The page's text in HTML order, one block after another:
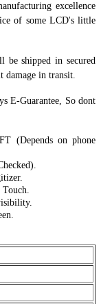
excellence
of some LCD's little
be shipped in secured
damage in transit.
E-Guarantee, So dont
(Depends on phone